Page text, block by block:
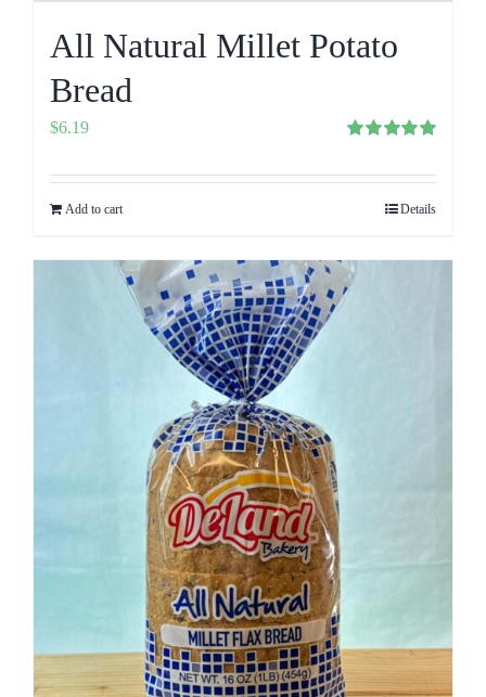
All Natural Millet Potato
Bread
out of 5
$6.19
Add to cart Details